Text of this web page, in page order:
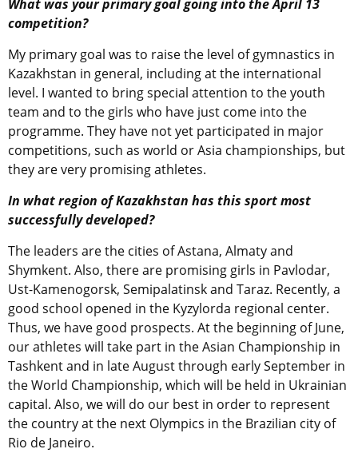
What was your primary goal going into the April 13
competition?
My primary goal was to raise the level of gymnastics in
Kazakhstan in general, including at the international
level. I wanted to bring special attention to the youth
team and to the girls who have just come into the
programme. They have not yet participated in major
competitions, such as world or Asia championships, but
they are very promising athletes.
In what region of Kazakhstan has this sport most
successfully developed?
The leaders are the cities of Astana, Almaty and
Shymkent. Also, there are promising girls in Pavlodar,
Ust-Kamenogorsk, Semipalatinsk and Taraz. Recently, a
good school opened in the Kyzylorda regional center.
Thus, we have good prospects. At the beginning of June,
our athletes will take part in the Asian Championship in
Tashkent and in late August through early September in
the World Championship, which will be held in Ukrainian
capital. Also, we will do our best in order to represent
the country at the next Olympics in the Brazilian city of
Rio de Janeiro.